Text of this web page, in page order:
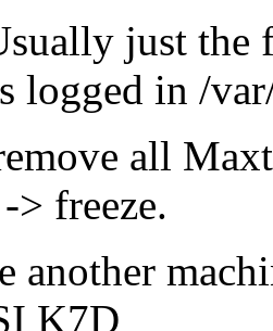
just the
logged in /
all
> freeze.
another
K7D